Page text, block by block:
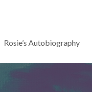
Rosie’s Autobiography